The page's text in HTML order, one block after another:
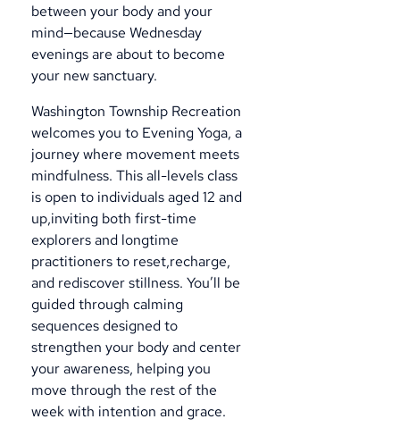
between your body and your
mind—because Wednesday
evenings are about to become
your new sanctuary.
Washington Township Recreation
welcomes you to Evening Yoga, a
journey where movement meets
mindfulness. This all-levels class
is open to individuals aged 12 and
up,inviting both first-time
explorers and longtime
practitioners to reset,recharge,
and rediscover stillness. You’ll be
guided through calming
sequences designed to
strengthen your body and center
your awareness, helping you
move through the rest of the
week with intention and grace.